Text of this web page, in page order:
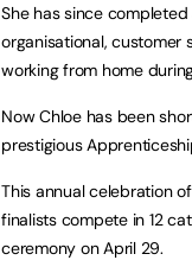
She has since
organisational, customer
working from home
Now Chloe has been
prestigious
This annual celebration
finalists compete in 12
ceremony on April 29.